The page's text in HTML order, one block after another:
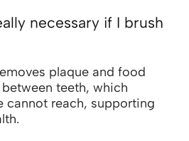
necessary if I brush
plaque and food
teeth, which
cannot reach, supporting